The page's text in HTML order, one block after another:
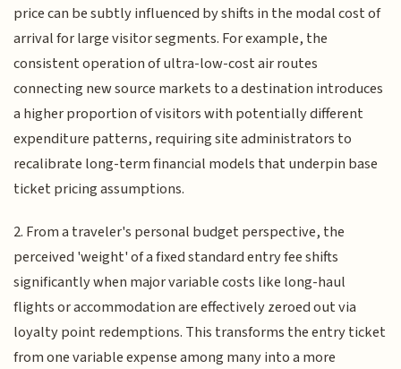
price can be subtly influenced by shifts in the modal cost of
arrival for large visitor segments. For example, the
consistent operation of ultra-low-cost air routes
connecting new source markets to a destination introduces
a higher proportion of visitors with potentially different
expenditure patterns, requiring site administrators to
recalibrate long-term financial models that underpin base
ticket pricing assumptions.
2. From a traveler's personal budget perspective, the
perceived 'weight' of a fixed standard entry fee shifts
significantly when major variable costs like long-haul
flights or accommodation are effectively zeroed out via
loyalty point redemptions. This transforms the entry ticket
from one variable expense among many into a more